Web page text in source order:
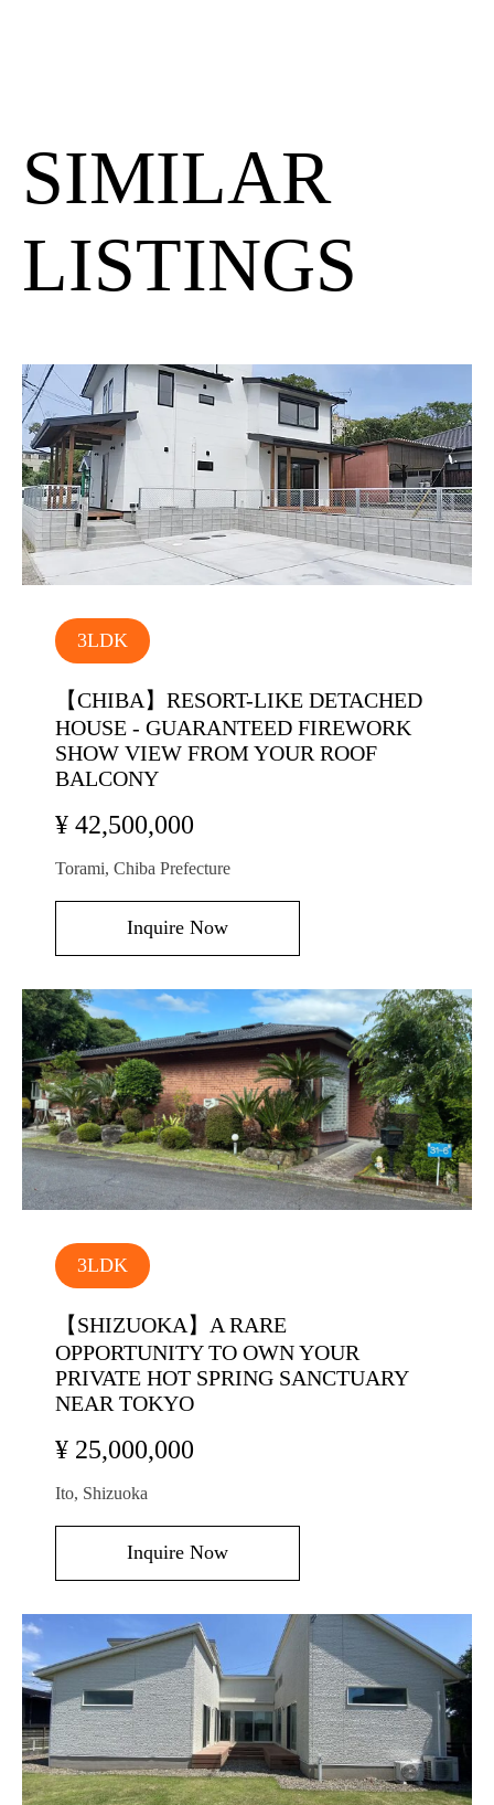
SIMILAR
LISTINGS
3LDK
【CHIBA】RESORT-LIKE DETACHED
HOUSE - GUARANTEED FIREWORK
SHOW VIEW FROM YOUR ROOF
BALCONY
¥ 42,500,000
Torami, Chiba Prefecture
Inquire Now
3LDK
【SHIZUOKA】A RARE
OPPORTUNITY TO OWN YOUR
PRIVATE HOT SPRING SANCTUARY
NEAR TOKYO
¥ 25,000,000
Ito, Shizuoka
Inquire Now